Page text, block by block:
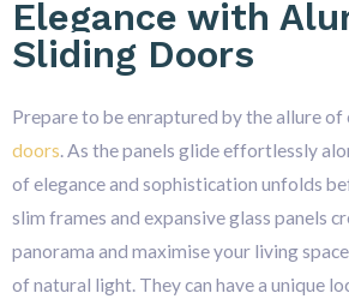
Elegance with
Sliding Doors
Prepare to be enraptured by the allure of
doors . As the panels glide effortlessly
of elegance and sophistication unfolds
slim frames and expansive glass panels
panorama and maximise your living
of natural light. They can have a unique